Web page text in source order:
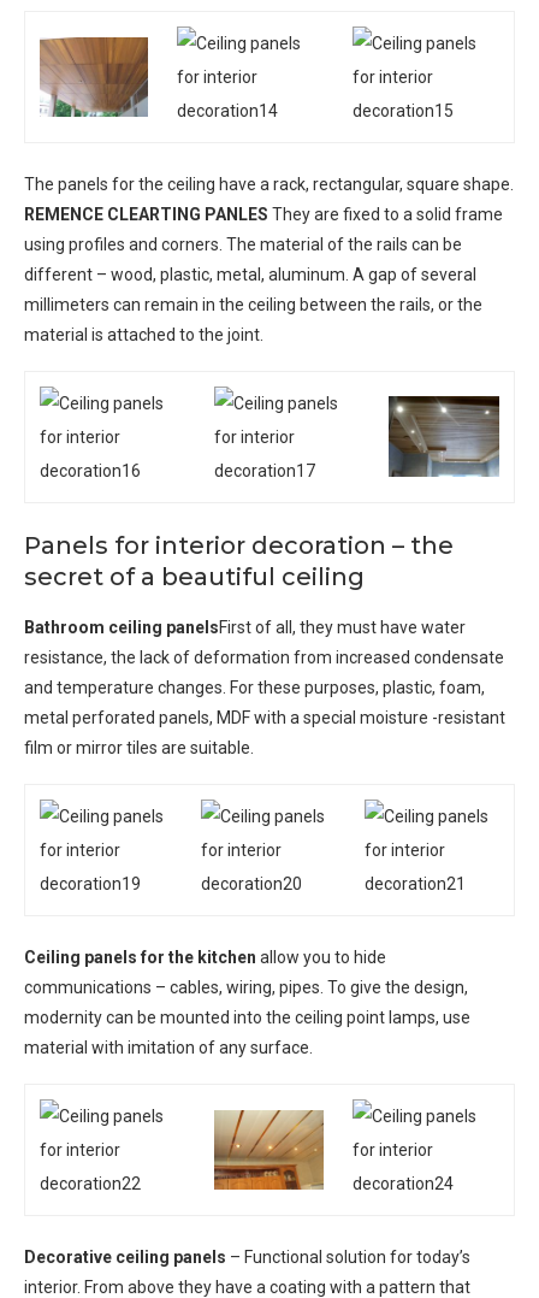
The panels for the ceiling have a rack, rectangular, square shape.
REMENCE CLEARTING PANLES They are fixed to a solid frame
using profiles and corners. The material of the rails can be
different – wood, plastic, metal, aluminum. A gap of several
millimeters can remain in the ceiling between the rails, or the
material is attached to the joint.
Panels for interior decoration – the
secret of a beautiful ceiling
Bathroom ceiling panelsFirst of all, they must have water
resistance, the lack of deformation from increased condensate
and temperature changes. For these purposes, plastic, foam,
metal perforated panels, MDF with a special moisture -resistant
film or mirror tiles are suitable.
Ceiling panels for the kitchen allow you to hide
communications – cables, wiring, pipes. To give the design,
modernity can be mounted into the ceiling point lamps, use
material with imitation of any surface.
Decorative ceiling panels – Functional solution for today’s
interior. From above they have a coating with a pattern that